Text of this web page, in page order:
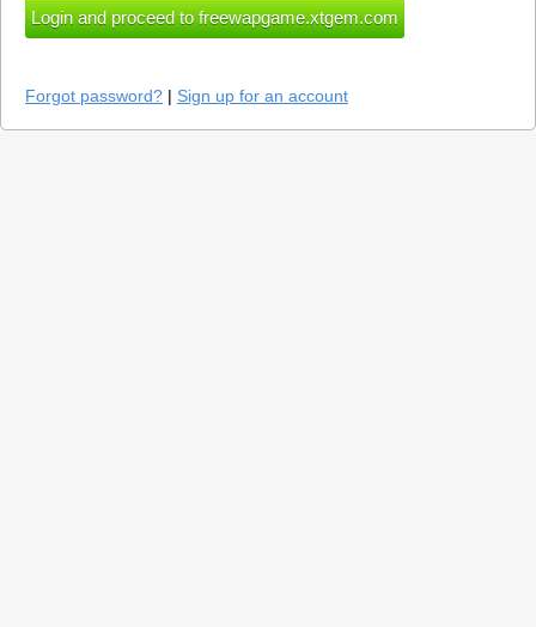
Forgot password? | Sign up for an account